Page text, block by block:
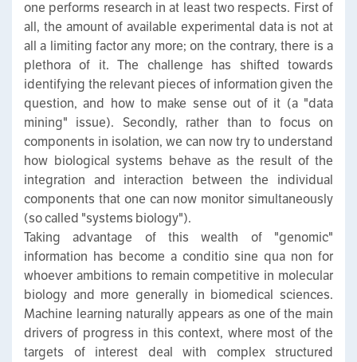
one performs research in at least two respects. First of
all, the amount of available experimental data is not at
all a limiting factor any more; on the contrary, there is a
plethora of it. The challenge has shifted towards
identifying the relevant pieces of information given the
question, and how to make sense out of it (a "data
mining" issue). Secondly, rather than to focus on
components in isolation, we can now try to understand
how biological systems behave as the result of the
integration and interaction between the individual
components that one can now monitor simultaneously
(so called "systems biology").
Taking advantage of this wealth of "genomic"
information has become a conditio sine qua non for
whoever ambitions to remain competitive in molecular
biology and more generally in biomedical sciences.
Machine learning naturally appears as one of the main
drivers of progress in this context, where most of the
targets of interest deal with complex structured